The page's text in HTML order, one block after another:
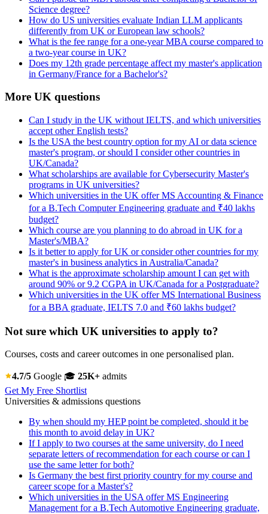
Science degree?
How do US universities evaluate Indian LLM applicants
differently from UK or European law schools?
What is the fee range for a one-year MBA course compared to
a two-year course in UK?
Does my 12th grade percentage affect my master's application
in Germany/France for a Bachelor's?
More UK questions
Can I study in the UK without IELTS, and which universities
accept other English tests?
Is the USA the best country option for my AI or data science
master's program, or should I consider other countries in
UK/Canada?
What scholarships are available for Cybersecurity Master's
programs in UK universities?
Which universities in the UK offer MS Accounting & Finance
for a B.Tech Computer Engineering graduate and ₹40 lakhs
budget?
Which course are you planning to do abroad in UK for a
Master's/MBA?
Is it better to apply for UK or consider other countries for my
master's in business analytics in Australia/Canada?
What is the approximate scholarship amount I can get with
around 90% or 9.2 CGPA in UK/Canada for a Postgraduate?
Which universities in the UK offer MS International Business
for a BBA graduate, IELTS 7.0 and ₹60 lakhs budget?
Not sure which UK universities to apply to?
Courses, costs and career outcomes in one personalised plan.
4.7/5 Google 🎓 25K+ admits
Get My Free Shortlist
Universities & admissions questions
By when should my HEP point be completed, should it be
this month to avoid delay in UK?
If I apply to two courses at the same university, do I need
separate letters of recommendation for each course or can I
use the same letter for both?
Is Germany the best first priority country for my course and
career scope for a Master's?
Which universities in the USA offer MS Engineering
Management for a B.Tech Automotive Engineering graduate,